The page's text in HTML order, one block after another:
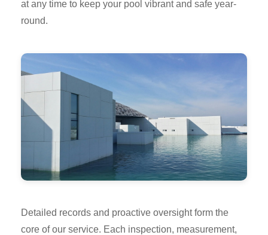
at any time to keep your pool vibrant and safe year-
round.
Detailed records and proactive oversight form the
core of our service. Each inspection, measurement,